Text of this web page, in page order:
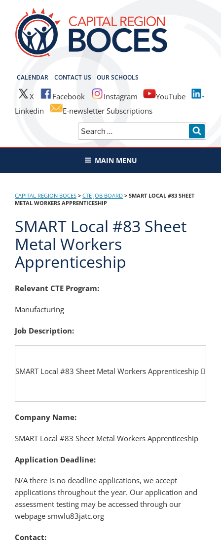
content
CALENDAR CONTACT US OUR SCHOOLS
X Facebook Instagram
YouTube
Linkedin
E-newsletter Subscriptions
Search
for:
CAPITAL REGION BOCES
MAIN MENU
CAPITAL REGION BOCES > CTE JOB BOARD > SMART LOCAL #83 SHEET
METAL WORKERS APPRENTICESHIP
SMART Local #83 Sheet
Metal Workers
Apprenticeship
Relevant CTE Program:
Manufacturing
Job Description:
SMART Local #83 Sheet Metal Workers Apprenticeship
Company Name:
SMART Local #83 Sheet Metal Workers Apprenticeship
Application Deadline:
N/A there is no deadline applications, we accept
applications throughout the year. Our application and
assessment testing may be accessed through our
webpage smwlu83jatc.org
Contact: